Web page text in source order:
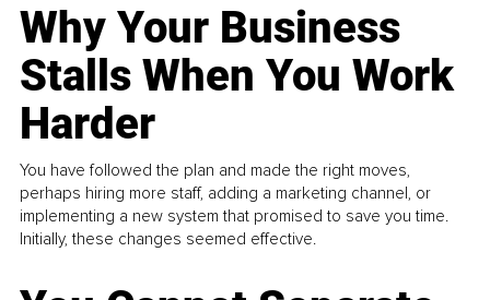
Why Your Business
Stalls When You Work
Harder
You have followed the plan and made the right moves,
perhaps hiring more staff, adding a marketing channel, or
implementing a new system that promised to save you time.
Initially, these changes seemed effective.